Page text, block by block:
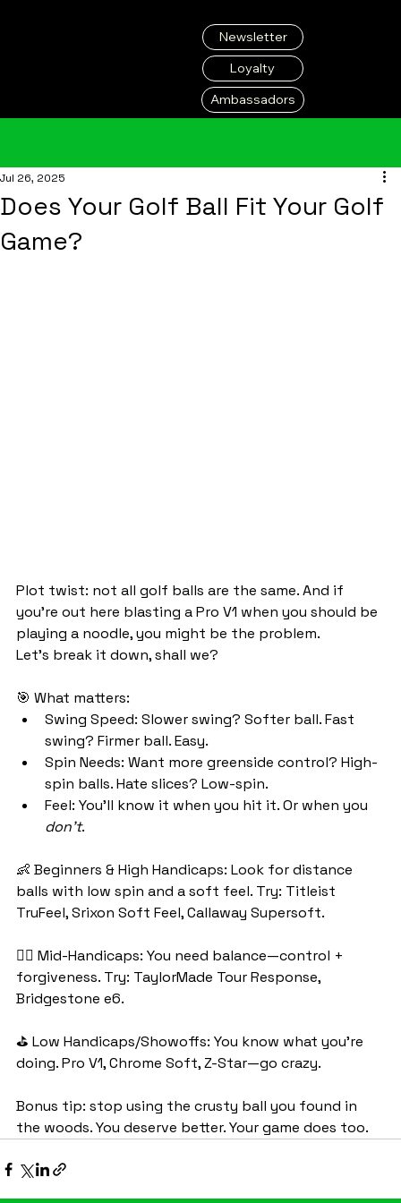
Does Your Golf Ball Fit Your Golf
Game?
Jul 26, 2025
Plot twist: not all golf balls are the same. And if
you're out here blasting a Pro V1 when you should be
playing a noodle, you might be the problem.
Let’s break it down, shall we?
🎯 What matters:
Swing Speed: Slower swing? Softer ball. Fast
swing? Firmer ball. Easy.
Spin Needs: Want more greenside control? High-
spin balls. Hate slices? Low-spin.
Feel: You’ll know it when you hit it. Or when you
don’t.
👶 Beginners & High Handicaps: Look for distance
balls with low spin and a soft feel. Try: Titleist
TruFeel, Srixon Soft Feel, Callaway Supersoft.
🏌️‍♀️ Mid-Handicaps: You need balance—control +
forgiveness. Try: TaylorMade Tour Response,
Bridgestone e6.
⛳ Low Handicaps/Showoffs: You know what you’re
doing. Pro V1, Chrome Soft, Z-Star—go crazy.
Bonus tip: stop using the crusty ball you found in
the woods. You deserve better. Your game does too.
Newsletter
Loyalty
Ambassadors